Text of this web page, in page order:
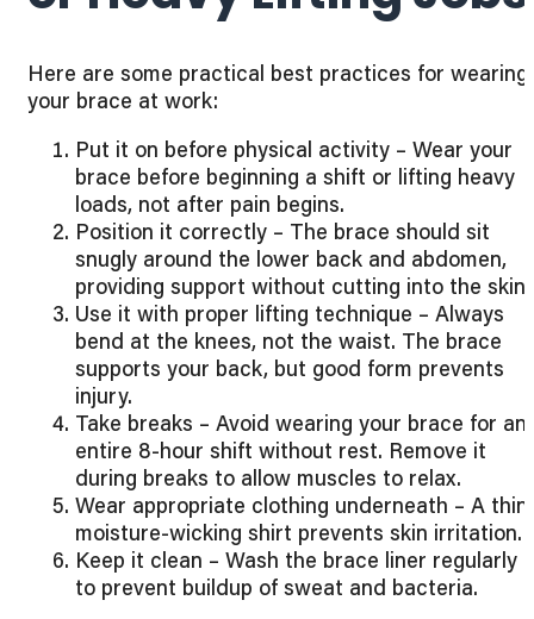
Here are some practical best practices for wearing
your brace at work:
Put it on before physical activity – Wear your
brace before beginning a shift or lifting heavy
loads, not after pain begins.
Position it correctly – The brace should sit
snugly around the lower back and abdomen,
providing support without cutting into the skin.
Use it with proper lifting technique – Always
bend at the knees, not the waist. The brace
supports your back, but good form prevents
injury.
Take breaks – Avoid wearing your brace for an
entire 8-hour shift without rest. Remove it
during breaks to allow muscles to relax.
Wear appropriate clothing underneath – A thin,
moisture-wicking shirt prevents skin irritation.
Keep it clean – Wash the brace liner regularly
to prevent buildup of sweat and bacteria.